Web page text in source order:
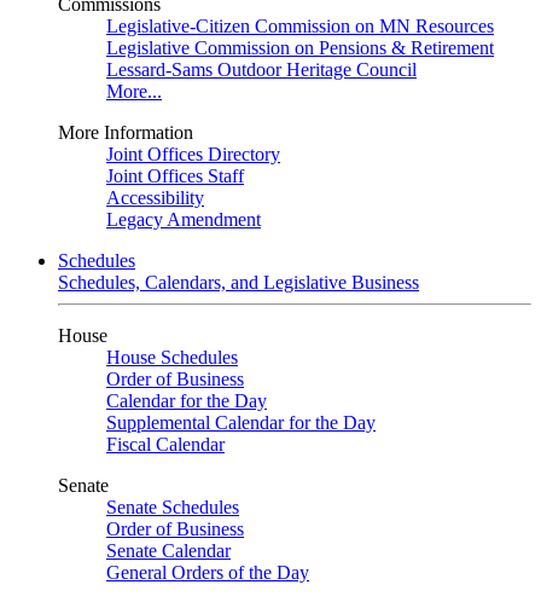
Commissions
Legislative-Citizen Commission on MN Resources
Legislative Commission on Pensions & Retirement
Lessard-Sams Outdoor Heritage Council
More...
More Information
Joint Offices Directory
Joint Offices Staff
Accessibility
Legacy Amendment
Schedules
Schedules, Calendars, and Legislative Business
House
House Schedules
Order of Business
Calendar for the Day
Supplemental Calendar for the Day
Fiscal Calendar
Senate
Senate Schedules
Order of Business
Senate Calendar
General Orders of the Day